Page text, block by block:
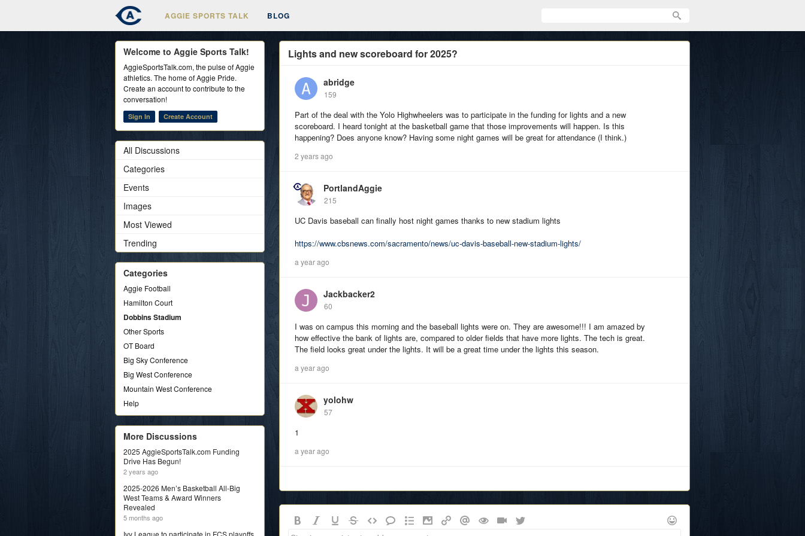
AGGIE SPORTS TALK BLOG
Lights and new scoreboard for 2025?
abridge
159
Part of the deal with the Yolo Highwheelers was to participate in the funding for lights and a new
scoreboard. I heard tonight at the basketball game that those improvements will happen. Is this
happening? Does anyone know? Having some night games will be great for attendance (I think.)
2 years ago
PortlandAggie
215
UC Davis baseball can finally host night games thanks to new stadium lights
https://www.cbsnews.com/sacramento/news/uc-davis-baseball-new-stadium-lights/
a year ago
Jackbacker2
60
I was on campus this morning and the baseball lights were on. They are awesome!!! I am amazed by
how effective the bank of lights are, compared to older fields that have more lights. The tech is great.
The field looks great under the lights. It will be a great time under the lights this season.
a year ago
yolohw
57
1
a year ago
Welcome to Aggie Sports Talk!
AggieSportsTalk.com, the pulse of Aggie
athletics. The home of Aggie Pride.
Create an account to contribute to the
conversation!
Sign In Create Account
All Discussions
Categories
Events
Images
Most Viewed
Trending
Categories
Aggie Football
Hamilton Court
Dobbins Stadium
Other Sports
OT Board
Big Sky Conference
Big West Conference
Mountain West Conference
Help
More Discussions
2025 AggieSportsTalk.com Funding
Drive Has Begun!
2 years ago
2025-2026 Men’s Basketball All-Big
West Teams & Award Winners
Revealed
5 months ago
Ivy League to participate in FCS playoffs